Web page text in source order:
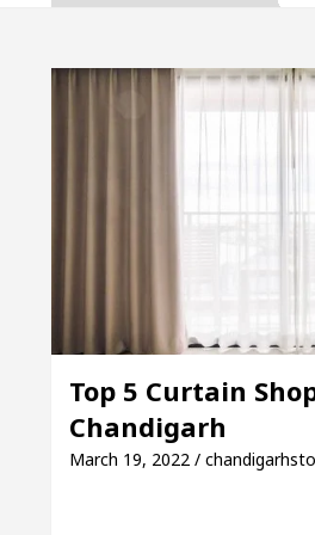
5 Best Cardiologists In
Toyota
Unlock Trading
Medical Officer’s
5 Best Cardiologists In
was made Toyota
Top 5 Curtain
Chandigarh
March 19, 2022 /